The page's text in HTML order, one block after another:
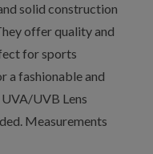
solid construction
offer quality and
for sports
a fashionable and
UVB Lens
Measurements